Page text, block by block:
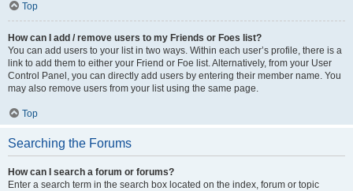
Top
How can I add / remove users to my Friends or Foes list?
You can add users to your list in two ways. Within each user’s profile, there is a
link to add them to either your Friend or Foe list. Alternatively, from your User
Control Panel, you can directly add users by entering their member name. You
may also remove users from your list using the same page.
Top
Searching the Forums
How can I search a forum or forums?
Enter a search term in the search box located on the index, forum or topic